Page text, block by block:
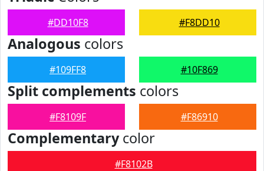
#DD10F8 #F8DD10
Analogous colors
#109FF8 #10F869
Split complements colors
#F8109F #F86910
Complementarycolor
#F8102B